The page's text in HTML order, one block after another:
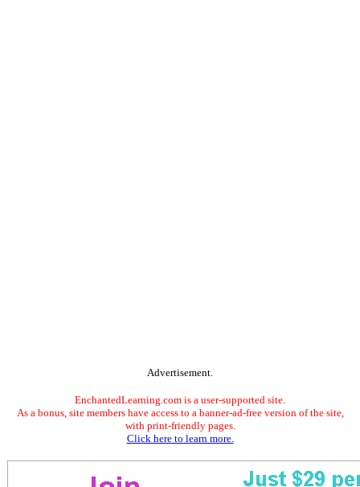
Advertisement.
EnchantedLearning.com is a user-supported site.
As a bonus, site members have access to a banner-ad-free version of the site,
with print-friendly pages.
Click here to learn more.